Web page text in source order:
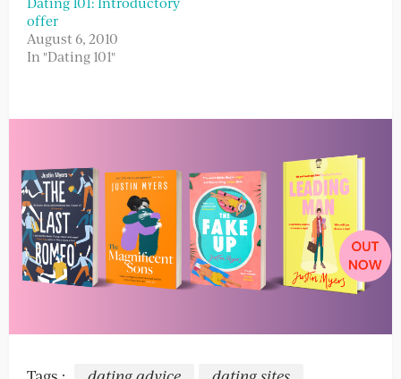
offer
August 6, 2010
In "Dating 101"